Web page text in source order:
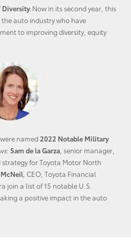
Diversity .Now in its second year, this
auto industry who have
to improving diversity, equity
named 2022 Notable Military
: Sam de la Garza , senior manager,
for Toyota Motor North
, CEO, Toyota Financial
join a list of 15 notable U.S.
a positive impact in the auto